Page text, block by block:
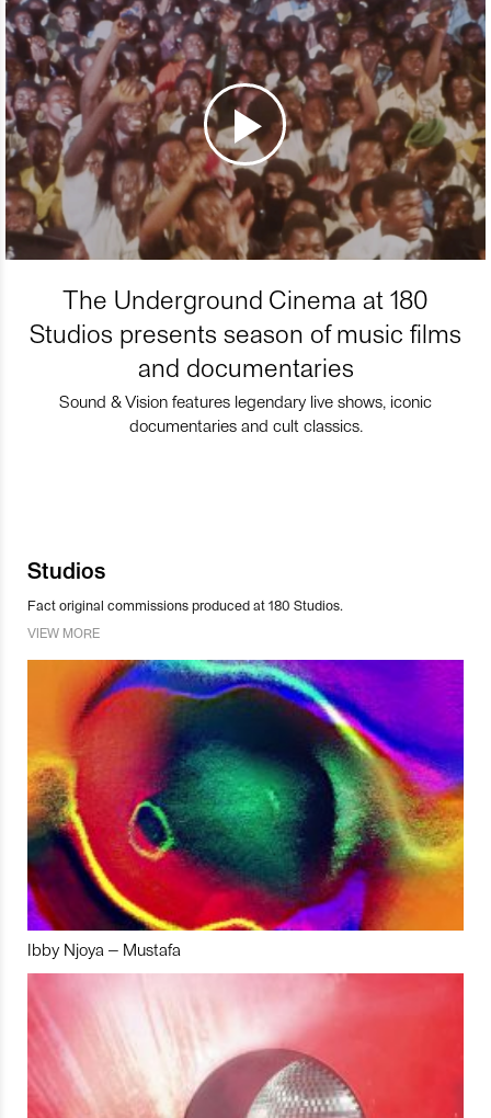
The Underground Cinema at 180
Studios presents season of music films
and documentaries
Sound & Vision features legendary live shows, iconic
documentaries and cult classics.
Studios
Fact original commissions produced at 180 Studios.
VIEW MORE
Ibby Njoya – Mustafa